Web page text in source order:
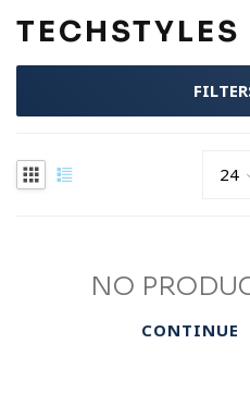
TECHSTYLES
NO
CONTINUE